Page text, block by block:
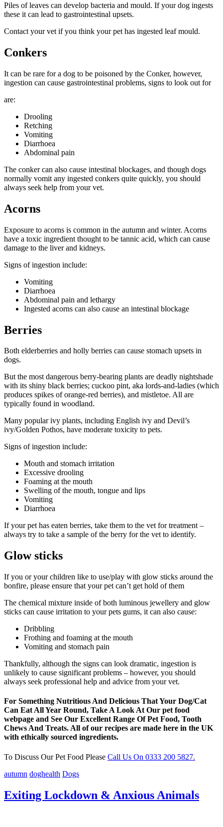
Piles of leaves can develop bacteria and mould. If your dog ingests
these it can lead to gastrointestinal upsets.
Contact your vet if you think your pet has ingested leaf mould.
Conkers
It can be rare for a dog to be poisoned by the Conker, however,
ingestion can cause gastrointestinal problems, signs to look out for
are:
Drooling
Retching
Vomiting
Diarrhoea
Abdominal pain
The conker can also cause intestinal blockages, and though dogs
normally vomit any ingested conkers quite quickly, you should
always seek help from your vet.
Acorns
Exposure to acorns is common in the autumn and winter. Acorns
have a toxic ingredient thought to be tannic acid, which can cause
damage to the liver and kidneys.
Signs of ingestion include:
Vomiting
Diarrhoea
Abdominal pain and lethargy
Ingested acorns can also cause an intestinal blockage
Berries
Both elderberries and holly berries can cause stomach upsets in
dogs.
But the most dangerous berry-bearing plants are deadly nightshade
with its shiny black berries; cuckoo pint, aka lords-and-ladies (which
produces spikes of orange-red berries), and mistletoe. All are
typically found in woodland.
Many popular ivy plants, including English ivy and Devil’s
ivy/Golden Pothos, have moderate toxicity to pets.
Signs of ingestion include:
Mouth and stomach irritation
Excessive drooling
Foaming at the mouth
Swelling of the mouth, tongue and lips
Vomiting
Diarrhoea
If your pet has eaten berries, take them to the vet for treatment –
always try to take a sample of the berry for the vet to identify.
Glow sticks
If you or your children like to use/play with glow sticks around the
bonfire, please ensure that your pet can’t get hold of them
The chemical mixture inside of both luminous jewellery and glow
sticks can cause irritation to your pets gums, it can also cause:
Dribbling
Frothing and foaming at the mouth
Vomiting and stomach pain
Thankfully, although the signs can look dramatic, ingestion is
unlikely to cause significant problems – however, you should
always seek professional help and advice from your vet.
For Something Nutritious And Delicious That Your Dog/Cat
Can Eat All Year Round, Take A Look At Our pet food
webpage and See Our Excellent Range Of Pet Food, Tooth
Chews And Treats. All of our recipes are made here in the UK
with ethically sourced ingredients.
To Discuss Our Pet Food Please Call Us On 0333 200 5827.
autumn doghealth Dogs
Exiting Lockdown & Anxious Animals